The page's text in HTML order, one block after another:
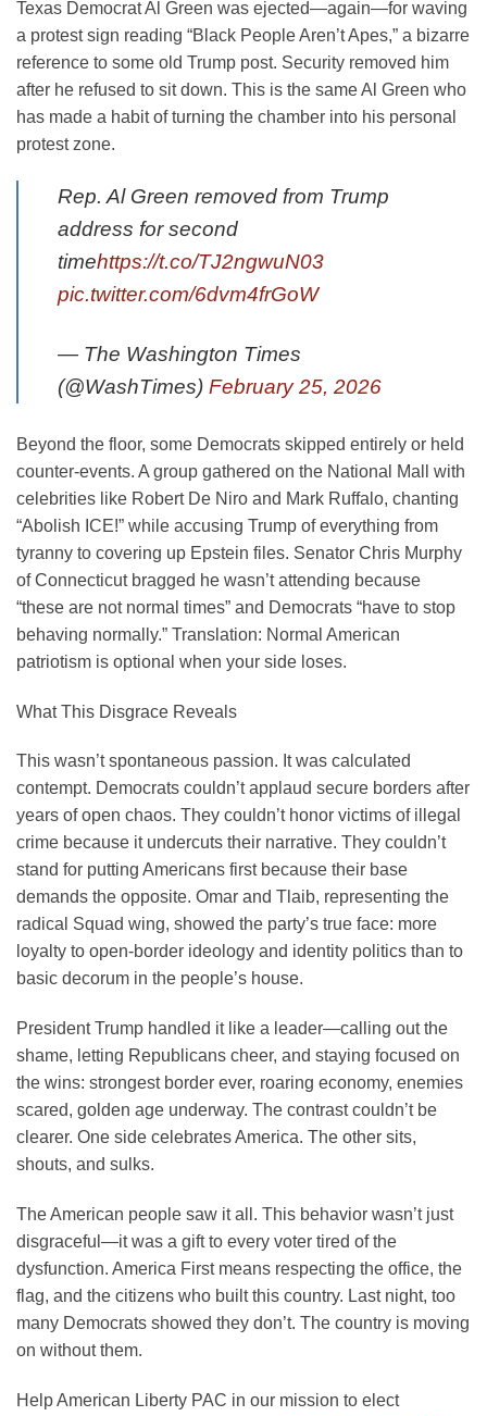
Texas Democrat Al Green was ejected—again—for waving
a protest sign reading “Black People Aren’t Apes,” a bizarre
reference to some old Trump post. Security removed him
after he refused to sit down. This is the same Al Green who
has made a habit of turning the chamber into his personal
protest zone.
Rep. Al Green removed from Trump
address for second
timehttps://t.co/TJ2ngwuN03
pic.twitter.com/6dvm4frGoW
— The Washington Times
(@WashTimes) February 25, 2026
Beyond the floor, some Democrats skipped entirely or held
counter-events. A group gathered on the National Mall with
celebrities like Robert De Niro and Mark Ruffalo, chanting
“Abolish ICE!” while accusing Trump of everything from
tyranny to covering up Epstein files. Senator Chris Murphy
of Connecticut bragged he wasn’t attending because
“these are not normal times” and Democrats “have to stop
behaving normally.” Translation: Normal American
patriotism is optional when your side loses.
What This Disgrace Reveals
This wasn’t spontaneous passion. It was calculated
contempt. Democrats couldn’t applaud secure borders after
years of open chaos. They couldn’t honor victims of illegal
crime because it undercuts their narrative. They couldn’t
stand for putting Americans first because their base
demands the opposite. Omar and Tlaib, representing the
radical Squad wing, showed the party’s true face: more
loyalty to open-border ideology and identity politics than to
basic decorum in the people’s house.
President Trump handled it like a leader—calling out the
shame, letting Republicans cheer, and staying focused on
the wins: strongest border ever, roaring economy, enemies
scared, golden age underway. The contrast couldn’t be
clearer. One side celebrates America. The other sits,
shouts, and sulks.
The American people saw it all. This behavior wasn’t just
disgraceful—it was a gift to every voter tired of the
dysfunction. America First means respecting the office, the
flag, and the citizens who built this country. Last night, too
many Democrats showed they don’t. The country is moving
on without them.
Help American Liberty PAC in our mission to elect